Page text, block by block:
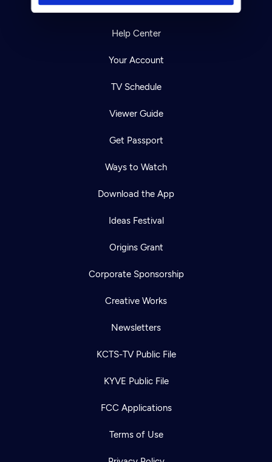
Careers
Help Center
Your Account
TV Schedule
Viewer Guide
Get Passport
Ways to Watch
Download the App
Ideas Festival
Origins Grant
Corporate Sponsorship
Creative Works
Newsletters
KCTS-TV Public File
KYVE Public File
FCC Applications
Terms of Use